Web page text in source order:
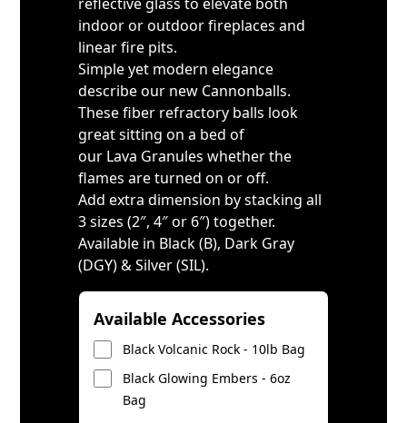
indoor or outdoor fireplaces and
linear fire pits.
Simple yet modern elegance
describe our new Cannonballs.
These fiber refractory balls look
great sitting on a bed of
our Lava Granules whether the
flames are turned on or off.
Add extra dimension by stacking all
3 sizes (2″, 4″ or 6″) together.
Available in Black (B), Dark Gray
(DGY) & Silver (SIL).
Available Accessories
Black Volcanic Rock - 10lb Bag
Black Glowing Embers - 6oz
Bag